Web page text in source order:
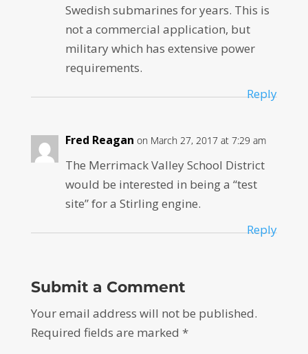
Swedish submarines for years. This is
not a commercial application, but
military which has extensive power
requirements.
Reply
Fred Reagan on March 27, 2017 at 7:29 am
The Merrimack Valley School District
would be interested in being a “test
site” for a Stirling engine.
Reply
Submit a Comment
Your email address will not be published.
Required fields are marked *